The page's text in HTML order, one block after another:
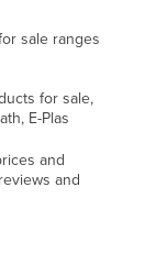
sale ranges
for sale,
E-Plas
and
and